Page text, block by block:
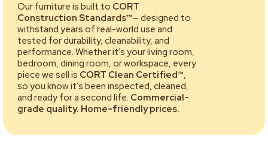
Our furniture is built to CORT
Construction Standards™— designed to
withstand years of real-world use and
tested for durability, cleanability, and
performance. Whether it’s your living room,
bedroom, dining room, or workspace, every
piece we sell is CORT Clean Certified™,
so you know it’s been inspected, cleaned,
and ready for a second life. Commercial-
grade quality. Home-friendly prices.